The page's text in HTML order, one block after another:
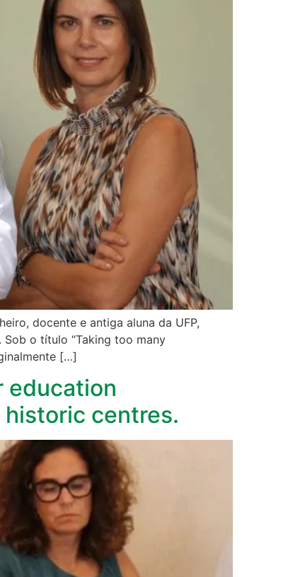
docente e antiga aluna da UFP,
o título “Taking too many
[…]
education
centres.